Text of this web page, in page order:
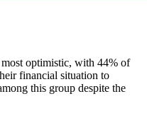
optimistic, with 44% of
financial situation to
this group despite the